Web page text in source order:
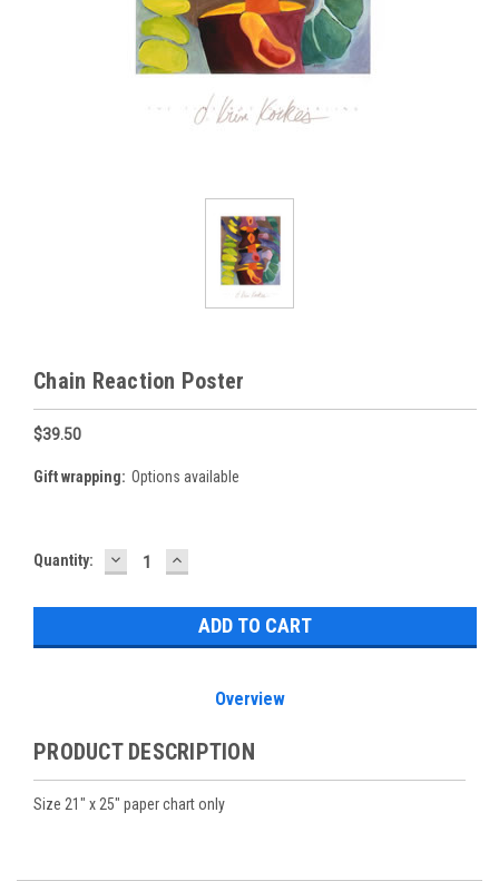
Chain Reaction Poster
$39.50
Gift wrapping: Options available
Current
Quantity: DECREASE
QUANTITY:
INCREASE
QUANTITY:
Overview
PRODUCT DESCRIPTION
Size 21" x 25" paper chart only